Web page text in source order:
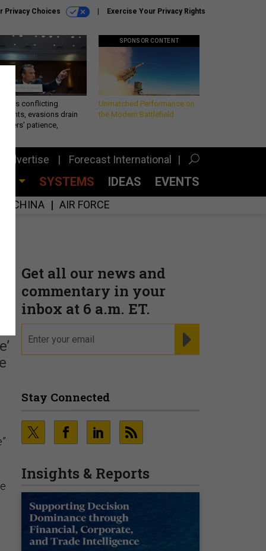
Privacy Choices Exercise Your Privacy Rights
conflicting
evasions drain
patience,
SPONSOR CONTENT
Unmatched Performance on
the Modern Battlefield
Advertise Forecast International
SYSTEMS IDEAS EVENTS
CHINA AIR FORCE
Get all our news and
commentary in your
inbox at 6 a.m. ET.
Stay Connected
Insights & Reports